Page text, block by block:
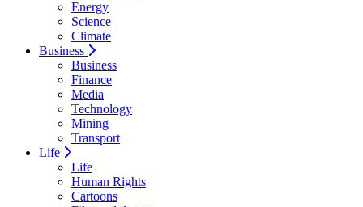
Energy
Science
Climate
Business
Business
Finance
Media
Technology
Mining
Transport
Life
Life
Human Rights
Cartoons